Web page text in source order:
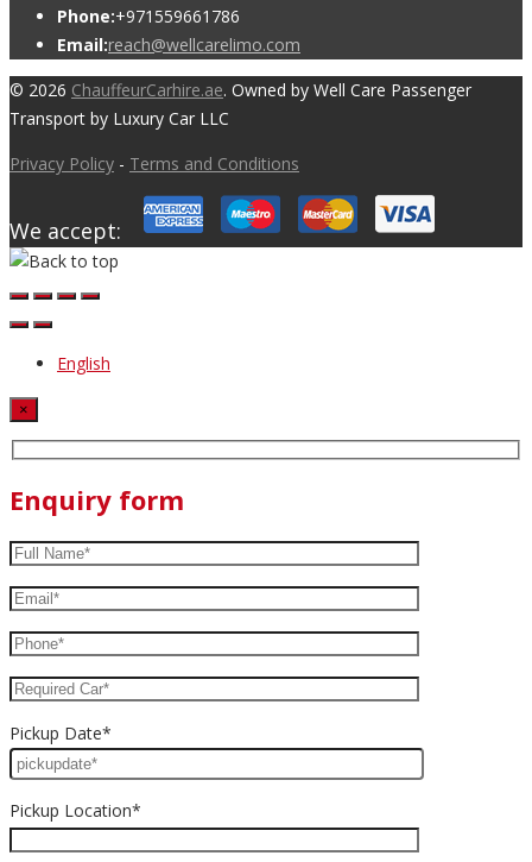
Phone:+971559661786
Email:reach@wellcarelimo.com
© 2026 ChauffeurCarhire.ae. Owned by Well Care Passenger
Transport by Luxury Car LLC
Privacy Policy - Terms and Conditions
We accept:
English
×
Enquiry form
Pickup Date*
Pickup Location*